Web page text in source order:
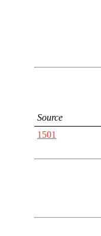
Source
1501